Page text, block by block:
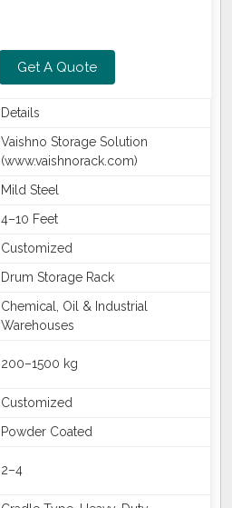
Get A Quote
Details
Vaishno Storage Solution
(www.vaishnorack.com)
Mild Steel
4–10 Feet
Customized
Drum Storage Rack
Chemical, Oil & Industrial
Warehouses
200–1500 kg
Customized
Powder Coated
2–4